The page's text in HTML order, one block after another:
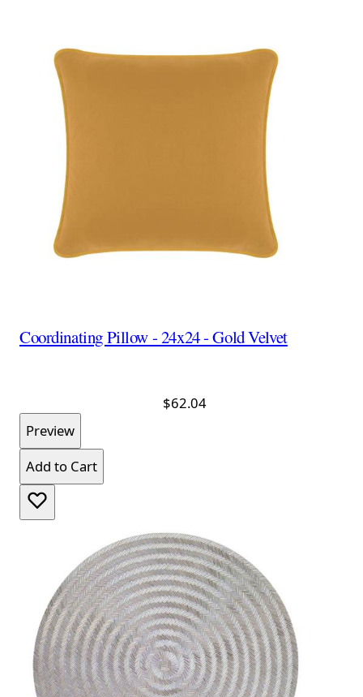
Coordinating Pillow - 24x24 - Gold Velvet
$62.04
Preview
Add to Cart